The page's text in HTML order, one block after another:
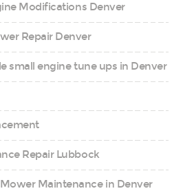
Modifications Denver
Repair Denver
small engine tune ups in Denver
Repair Lubbock
Maintenance in Denver